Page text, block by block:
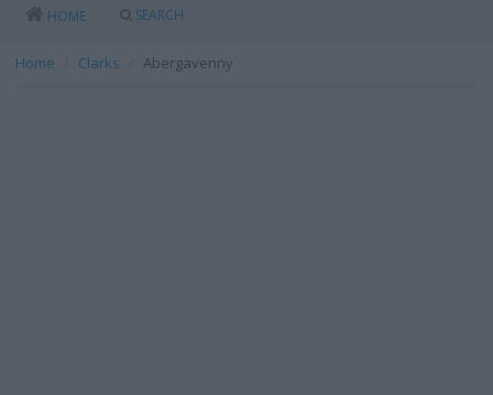
HOME SEARCH
Home Clarks Abergavenny